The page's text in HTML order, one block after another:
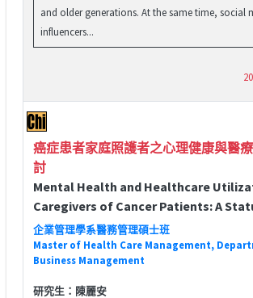
and older generations. At the same time, social
influencers...
癌症患者家庭照護者之心理健康與醫
討
Mental Health and Healthcare
Caregivers of Cancer Patients: A
企業管理學系醫務管理碩士班
Master of Health Care Management,
Business Management
研究生：陳麗安